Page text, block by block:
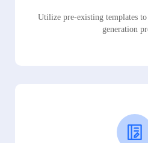
Utilize pre-existing templates
generation